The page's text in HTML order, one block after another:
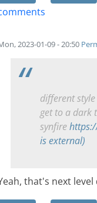
2023-01-09 - 20:50
different
get to a dark
synfire
is external)
that's next level